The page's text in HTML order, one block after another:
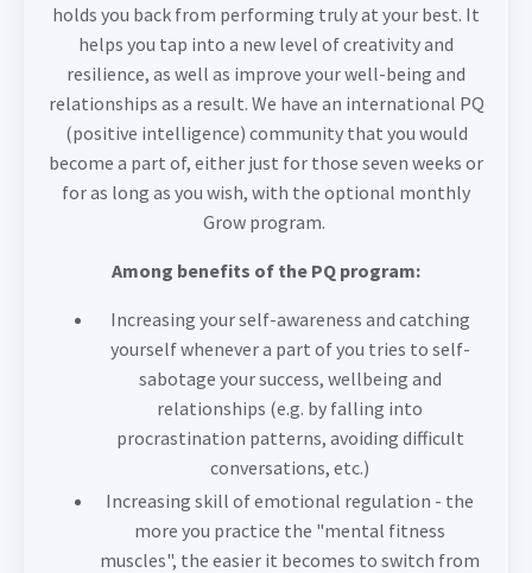
holds you back from performing truly at your best. It
helps you tap into a new level of creativity and
resilience, as well as improve your well-being and
relationships as a result. We have an international PQ
(positive intelligence) community that you would
become a part of, either just for those seven weeks or
for as long as you wish, with the optional monthly
Grow program.
Among benefits of the PQ program:
Increasing your self-awareness and catching
yourself whenever a part of you tries to self-
sabotage your success, wellbeing and
relationships (e.g. by falling into
procrastination patterns, avoiding difficult
conversations, etc.)
Increasing skill of emotional regulation - the
more you practice the "mental fitness
muscles", the easier it becomes to switch from